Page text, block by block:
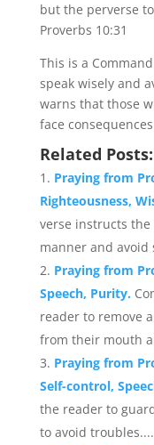
but the perverse
Proverbs 10:31
This is a
speak wisely and
warns that those
face
Related Posts:
Praying from
Righteousness,
verse instructs
manner and avoid
Praying from
Speech, Purity.
reader to remove
from their mouth
Praying from
Self-control,
the reader to
to avoid troubles....